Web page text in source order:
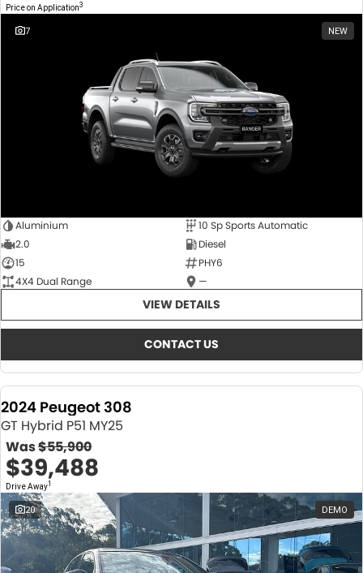
Price on Application3
7 NEW
Aluminium
10 Sp Sports Automatic
2.0
Diesel
15
PHY6
4X4 Dual Range
—
VIEW DETAILS
CONTACT US
2024 Peugeot 308
GT Hybrid P51 MY25
Was$55,900
$39,488
Drive Away1
20 DEMO